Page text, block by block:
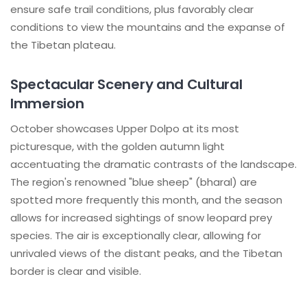
ensure safe trail conditions, plus favorably clear
conditions to view the mountains and the expanse of
the Tibetan plateau.
Spectacular Scenery and Cultural
Immersion
October showcases Upper Dolpo at its most
picturesque, with the golden autumn light
accentuating the dramatic contrasts of the landscape.
The region's renowned "blue sheep" (bharal) are
spotted more frequently this month, and the season
allows for increased sightings of snow leopard prey
species. The air is exceptionally clear, allowing for
unrivaled views of the distant peaks, and the Tibetan
border is clear and visible.